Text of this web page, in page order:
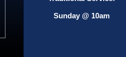
Sunday @ 10am